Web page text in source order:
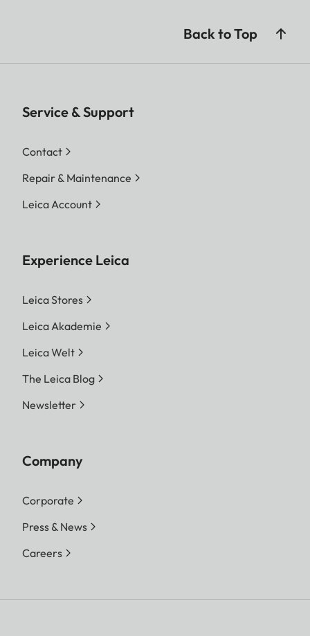
Back to Top
Service & Support
Contact
Repair & Maintenance
Leica Account
Experience Leica
Leica Stores
Leica Akademie
Leica Welt
The Leica Blog
Newsletter
Company
Corporate
Press & News
Careers